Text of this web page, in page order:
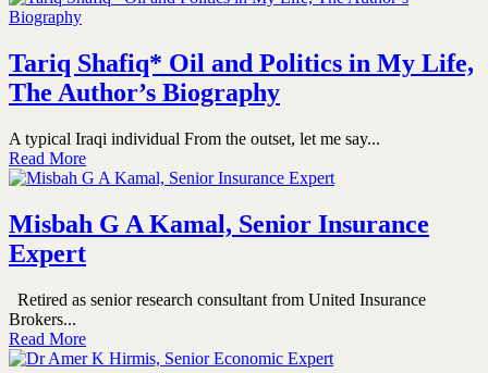
Tariq Shafiq* Oil and Politics in My Life,
The Author’s Biography
A typical Iraqi individual From the outset, let me say...
Read More
Misbah G A Kamal, Senior Insurance
Expert
Retired as senior research consultant from United Insurance
Brokers...
Read More